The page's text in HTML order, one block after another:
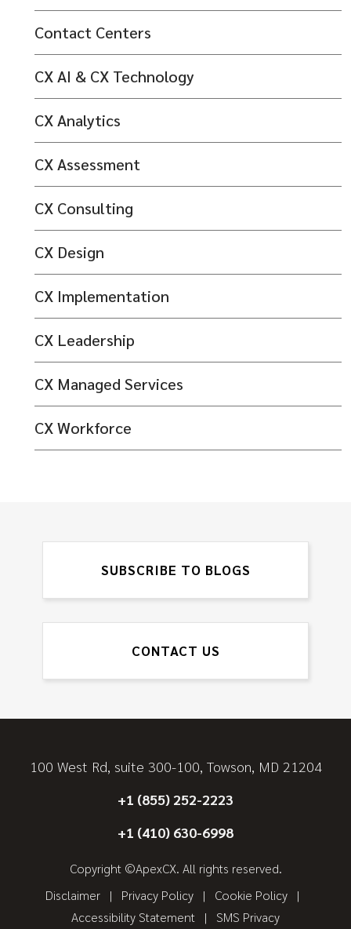
Contact Centers
CX AI & CX Technology
CX Analytics
CX Assessment
CX Consulting
CX Design
CX Implementation
CX Leadership
CX Managed Services
CX Workforce
SUBSCRIBE TO BLOGS
CONTACT US
100 West Rd, suite 300-100, Towson, MD 21204
+1 (855) 252-2223
+1 (410) 630-6998
Copyright ©ApexCX. All rights reserved.
Disclaimer
Privacy Policy
Cookie Policy
Accessibility Statement
SMS Privacy